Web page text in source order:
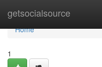
getsocialsource
Home
Home
1